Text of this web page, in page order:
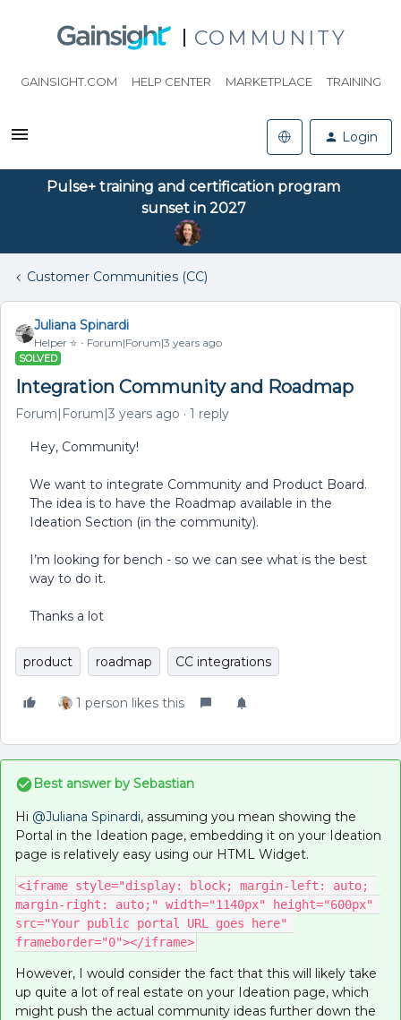
COMMUNITY
GAINSIGHT.COM HELP CENTER MARKETPLACE TRAINING
Login
Pulse+ training and certification program
sunset in 2027
Customer Communities (CC)
Juliana Spinardi
Helper ⭐️ Forum|Forum|3 years ago
SOLVED
Integration Community and Roadmap
Forum|Forum|3 years ago 1 reply
Hey, Community!
We want to integrate Community and Product Board.
The idea is to have the Roadmap available in the
Ideation Section (in the community).
I’m looking for bench - so we can see what is the best
way to do it.
Thanks a lot
product roadmap CC integrations
1 person likes this
Best answer by Sebastian
Hi @Juliana Spinardi, assuming you mean showing the
Portal in the Ideation page, embedding it on your Ideation
page is relatively easy using our HTML Widget.
<iframe style="display: block; margin-left: auto;
margin-right: auto;" width="1140px" height="600px"
src="Your public portal URL goes here"
frameborder="0"></iframe>
However, I would consider the fact that this will likely take
up quite a lot of real estate on your Ideation page, which
might push the actual community ideas further down the